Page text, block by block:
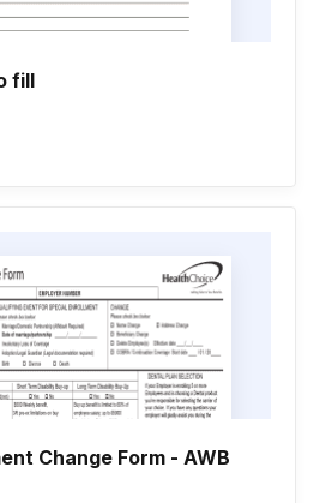
fill
Change Form - AWB